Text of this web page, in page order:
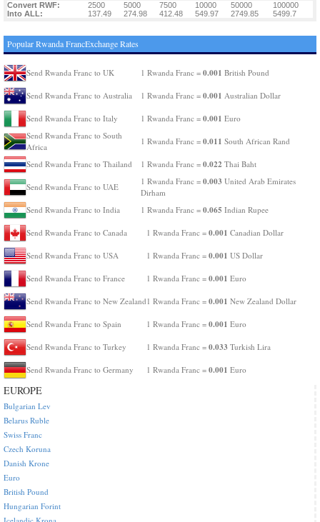
Convert RWF: 2500 5000 7500 10000 50000
100000
Into ALL:
137.49 274.98 412.48 549.97 2749.85 5499.7
Popular Rwanda FrancExchange Rates
Send Rwanda Franc to UK 1 Rwanda Franc = 0.001 British Pound
Send Rwanda Franc to Australia 1 Rwanda Franc = 0.001 Australian Dollar
Send Rwanda Franc to Italy 1 Rwanda Franc = 0.001 Euro
Send Rwanda Franc to South
Africa
1 Rwanda Franc = 0.011 South African Rand
Send Rwanda Franc to Thailand 1 Rwanda Franc = 0.022 Thai Baht
Send Rwanda Franc to UAE
1 Rwanda Franc = 0.003 United Arab Emirates
Dirham
Send Rwanda Franc to India
1 Rwanda Franc = 0.065 Indian Rupee
Send Rwanda Franc to Canada 1 Rwanda Franc = 0.001 Canadian Dollar
Send Rwanda Franc to USA 1 Rwanda Franc = 0.001 US Dollar
Send Rwanda Franc to France 1 Rwanda Franc = 0.001 Euro
Send Rwanda Franc to New Zealand 1 Rwanda Franc = 0.001 New Zealand Dollar
Send Rwanda Franc to Spain 1 Rwanda Franc = 0.001 Euro
Send Rwanda Franc to Turkey 1 Rwanda Franc = 0.033 Turkish Lira
Send Rwanda Franc to Germany 1 Rwanda Franc = 0.001 Euro
EUROPE
Bulgarian Lev
Belarus Ruble
Swiss Franc
Czech Koruna
Danish Krone
Euro
British Pound
Hungarian Forint